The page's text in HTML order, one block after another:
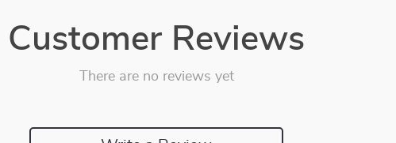
Customer Reviews
There are no reviews yet